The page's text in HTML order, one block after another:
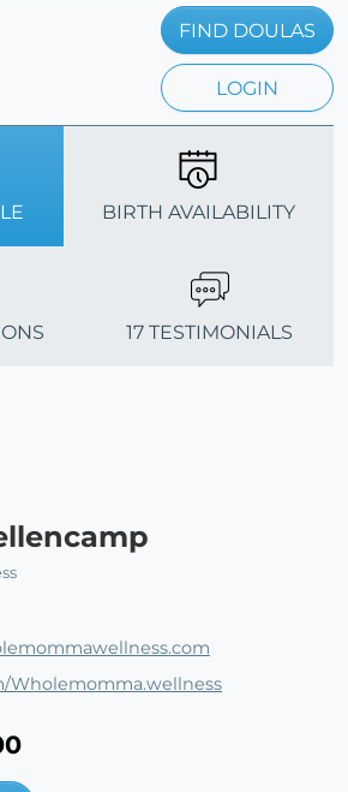
FIND DOULAS
LOGIN
BIRTH AVAILABILITY
17 TESTIMONIALS
Wholemomma.wellness